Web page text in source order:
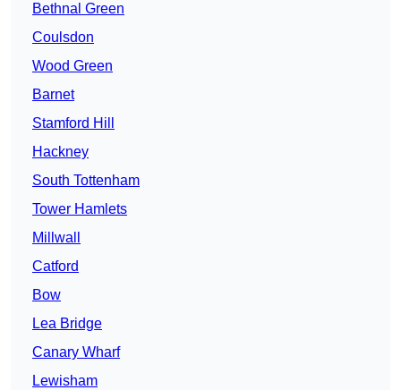
Bethnal Green
Coulsdon
Wood Green
Barnet
Stamford Hill
Hackney
South Tottenham
Tower Hamlets
Millwall
Catford
Bow
Lea Bridge
Canary Wharf
Lewisham